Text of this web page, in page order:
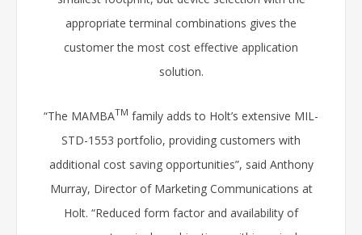
appropriate terminal combinations gives the
customer the most cost effective application
solution.
“The MAMBATM family adds to Holt’s extensive MIL-
STD-1553 portfolio, providing customers with
additional cost saving opportunities”, said Anthony
Murray, Director of Marketing Communications at
Holt. “Reduced form factor and availability of